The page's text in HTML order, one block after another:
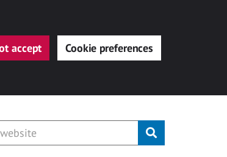
accept Cookie preferences
Submit